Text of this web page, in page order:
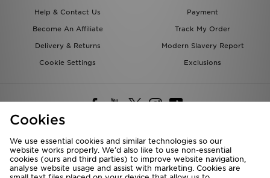
Help & Contact Us
Payment
Become An Affiliate
Track My Order
Delivery & Returns
Modern Slavery Report
Cookie Settings
Exclusions
Deliver To
Rest of the World
Cookies
We use essential cookies and similar technologies so our
website works properly. We’d also like to use non-essential
cookies (ours and third parties) to improve website navigation,
analyse website usage and assist with marketing. Cookies are